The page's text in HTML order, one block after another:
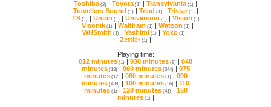
Toshiba(2) | Toyota(1) | Transylvania(1) |
Travellers Sound (1) | Triad (1) | Tristar(1) |
TS(1) | Union (1) | Universum(9) | Vision (1)
| Visonik(1) | Waltham(1) | Watson (1) |
WHSmith (1) | Yashimi (1) | Yoko (1) |
Zettler(1) |
Playing time:
012 minutes (1) | 030 minutes (8) |
minutes(13) | 060 minutes(344) |
minutes(12) | 080 minutes(1) |
minutes (438) | 100 minutes (26) |
minutes(1) | 120 minutes(41) |
minutes(1) |